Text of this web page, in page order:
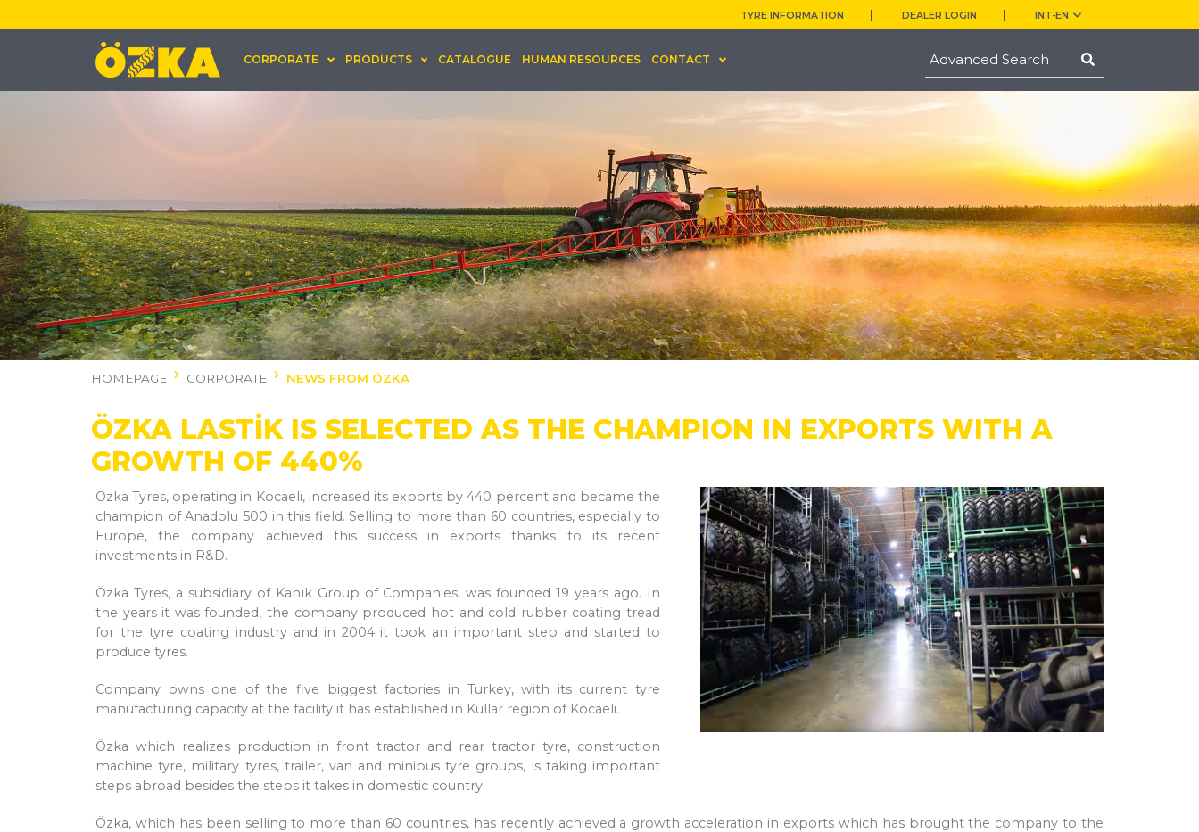
TYRE INFORMATION DEALER LOGIN INT-EN
CORPORATE PRODUCTS CATALOGUE HUMAN RESOURCES CONTACT
HOMEPAGE CORPORATE NEWS FROM ÖZKA
ÖZKA LASTİK IS SELECTED AS THE CHAMPION IN EXPORTS WITH A
GROWTH OF 440%
Özka Tyres, operating in Kocaeli, increased its exports by 440 percent and became the
champion of Anadolu 500 in this field. Selling to more than 60 countries, especially to
Europe, the company achieved this success in exports thanks to its recent
investments in R&D.
Özka Tyres, a subsidiary of Kanık Group of Companies, was founded 19 years ago. In
the years it was founded, the company produced hot and cold rubber coating tread
for the tyre coating industry and in 2004 it took an important step and started to
produce tyres.
Company owns one of the five biggest factories in Turkey, with its current tyre
manufacturing capacity at the facility it has established in Kullar region of Kocaeli.
Özka which realizes production in front tractor and rear tractor tyre, construction
machine tyre, military tyres, trailer, van and minibus tyre groups, is taking important
steps abroad besides the steps it takes in domestic country.
Özka, which has been selling to more than 60 countries, has recently achieved a growth acceleration in exports which has brought the company to the